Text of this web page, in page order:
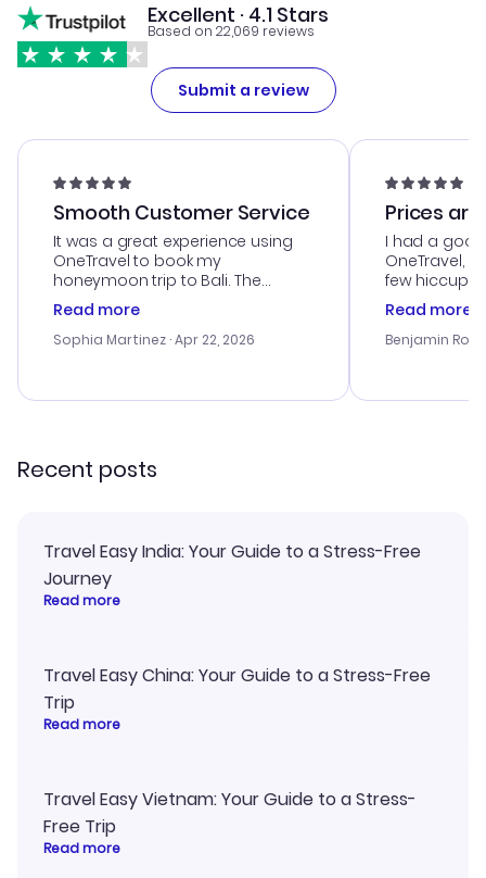
Excellent · 4.1 Stars
Based on 22,069 reviews
Submit a review
Smooth Customer Service
It was a great experience using
OneTravel to book my
honeymoon trip to Bali. The
customer service was
outstanding, and they helped me
with the best options for our
smoothly. Would highly
Read more
Sophia Martinez · Apr 22, 2026
Prices
I had a
OneTravel,
few hiccups
process.
helpful in
prices were
and I loved
Read more
Benjamin
Recent posts
Travel Easy India: Your Guide to a Stress-Free
Journey
Read more
Travel Easy China: Your Guide to a Stress-Free
Trip
Read more
Travel Easy Vietnam: Your Guide to a Stress-
Free Trip
Read more